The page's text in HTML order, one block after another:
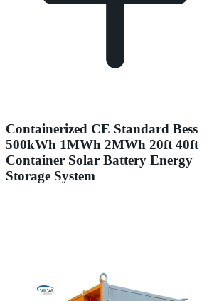
Containerized CE Standard Bess
500kWh 1MWh 2MWh 20ft 40ft
Container Solar Battery Energy
Storage System